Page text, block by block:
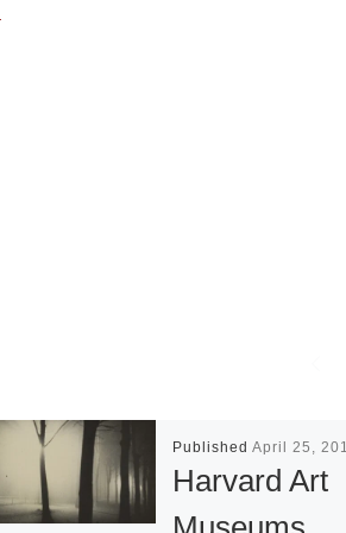
Published April 25,
Harvard Art